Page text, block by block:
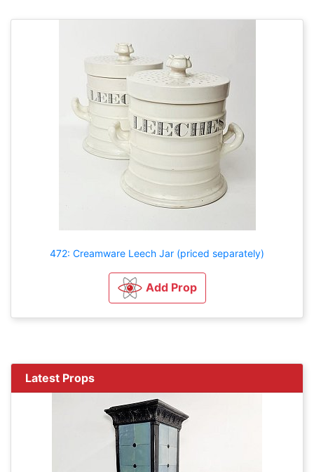
472: Creamware Leech Jar (priced separately)
Add Prop
Latest Props